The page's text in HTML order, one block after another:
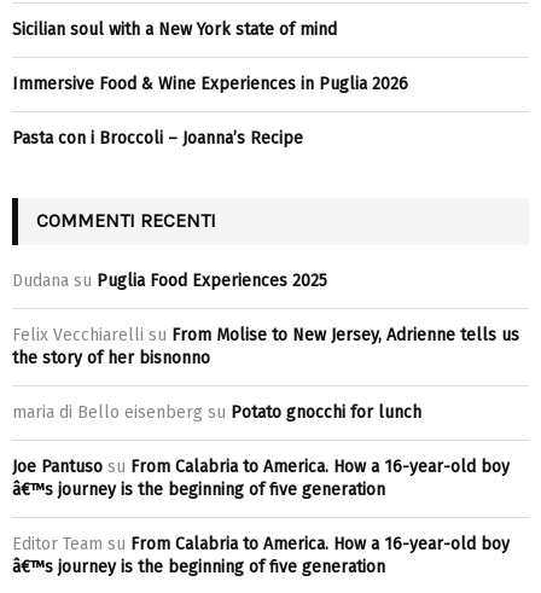
Sicilian soul with a New York state of mind
Immersive Food & Wine Experiences in Puglia 2026
Pasta con i Broccoli – Joanna’s Recipe
COMMENTI RECENTI
Dudana su Puglia Food Experiences 2025
Felix Vecchiarelli su From Molise to New Jersey, Adrienne tells us
the story of her bisnonno
maria di Bello eisenberg su Potato gnocchi for lunch
Joe Pantuso su From Calabria to America. How a 16-year-old boy
â€™s journey is the beginning of five generation
Editor Team su From Calabria to America. How a 16-year-old boy
â€™s journey is the beginning of five generation